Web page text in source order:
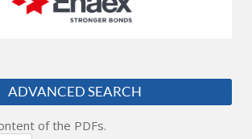
ADVANCED SEARCH
of the PDFs.